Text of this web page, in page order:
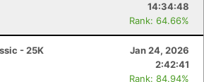
14:34:48
Rank: 64.66%
- 25K
Jan 24, 2026
2:42:41
Rank: 84.94%